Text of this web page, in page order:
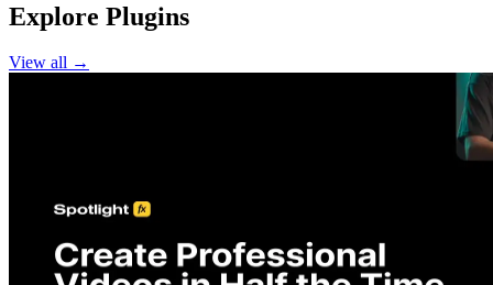
Explore Plugins
View all →